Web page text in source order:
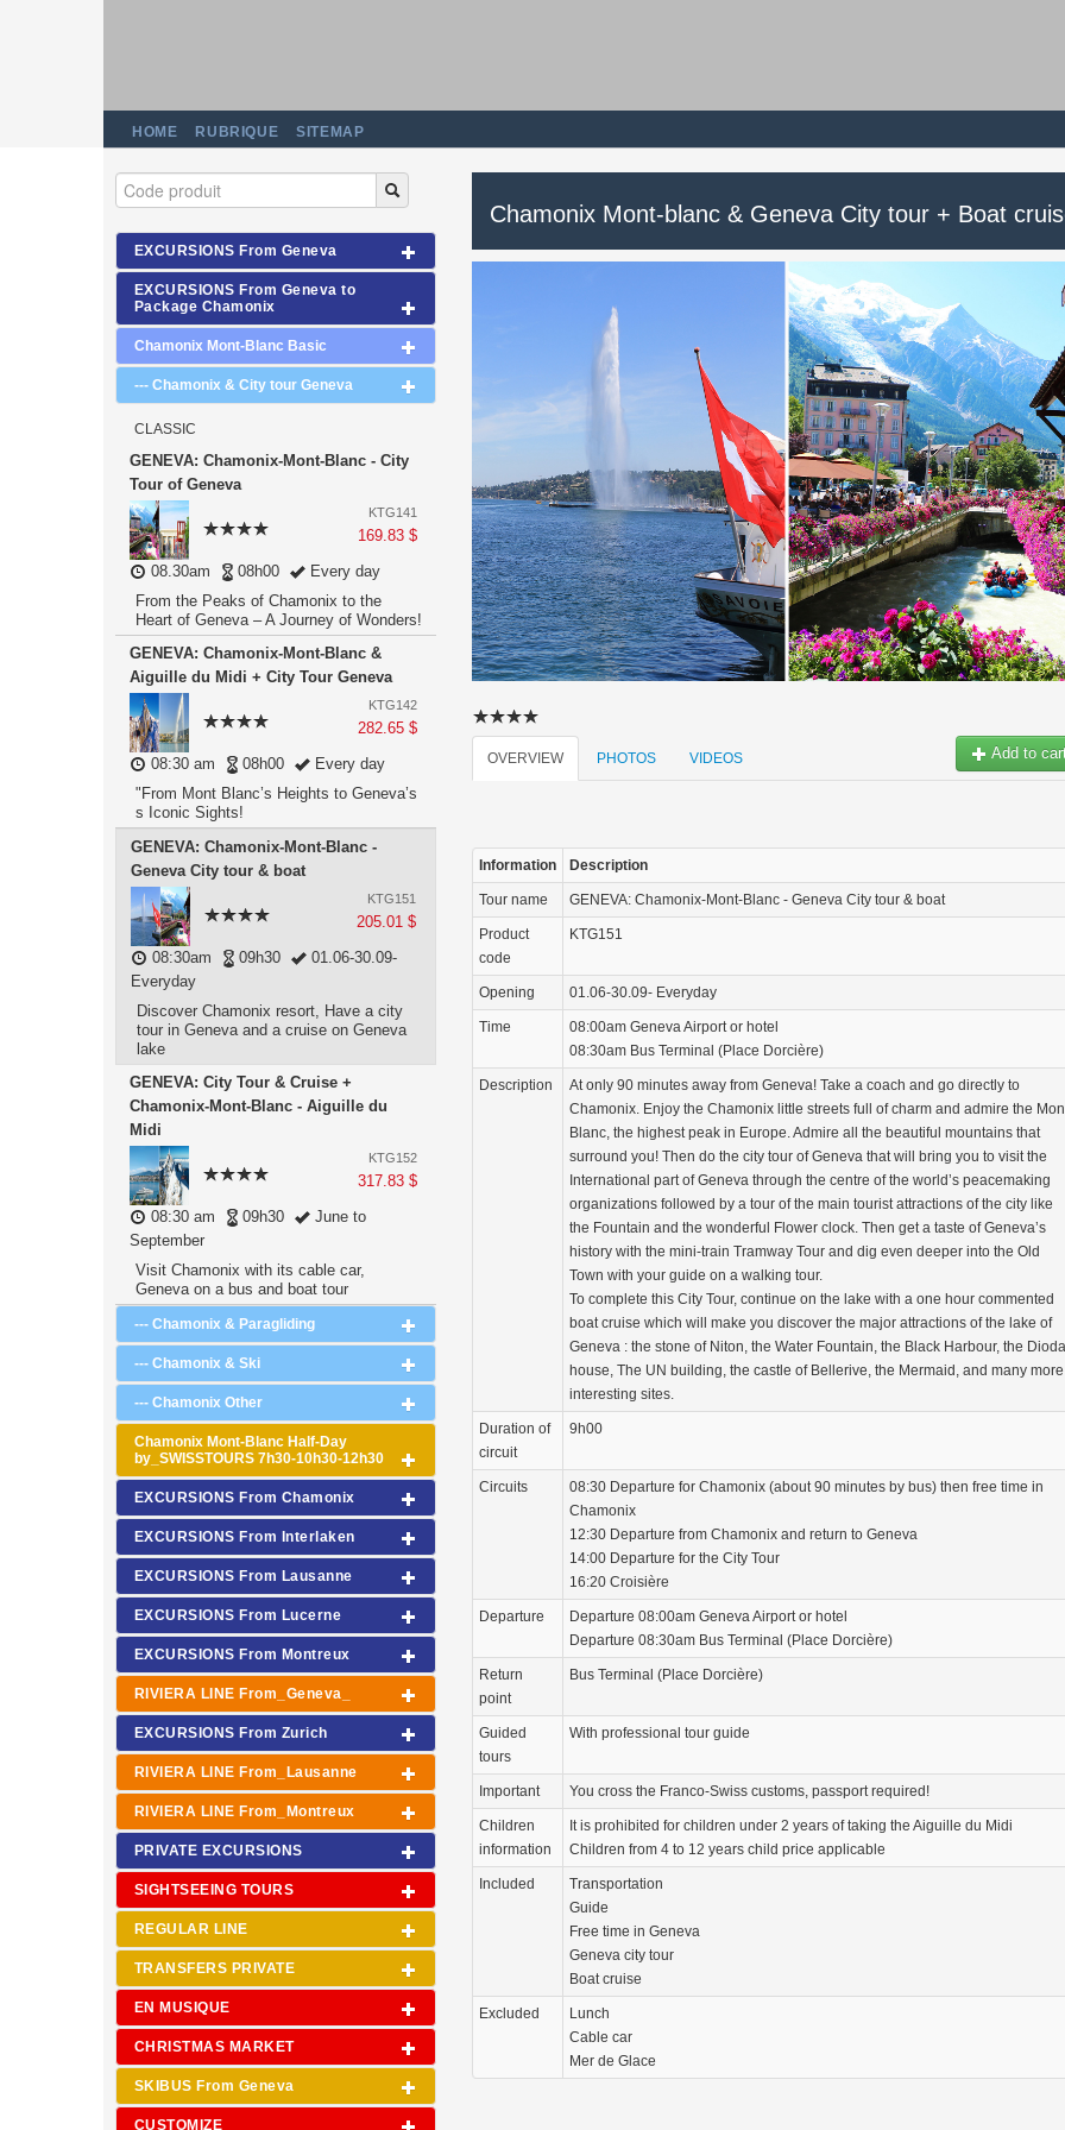
HOME RUBRIQUE SITEMAP
EXCURSIONS From Geneva
EXCURSIONS From Geneva to
Package Chamonix
Chamonix Mont-Blanc Basic
--- Chamonix & City tour Geneva
CLASSIC
GENEVA: Chamonix-Mont-Blanc - City
Tour of Geneva
KTG141
169.83 $
08.30am
08h00
Every day
From the Peaks of Chamonix to the
Heart of Geneva – A Journey of Wonders!
GENEVA: Chamonix-Mont-Blanc &
Aiguille du Midi + City Tour Geneva
KTG142
282.65 $
08:30 am
08h00
Every day
"From Mont Blanc’s Heights to Geneva’s
s Iconic Sights!
GENEVA: Chamonix-Mont-Blanc -
Geneva City tour & boat
KTG151
205.01 $
08:30am
09h30
01.06-30.09-
Everyday
Discover Chamonix resort, Have a city
tour in Geneva and a cruise on Geneva
lake
GENEVA: City Tour & Cruise +
Chamonix-Mont-Blanc - Aiguille du
Midi
KTG152
317.83 $
08:30 am
09h30
June to
September
Visit Chamonix with its cable car,
Geneva on a bus and boat tour
--- Chamonix & Paragliding
--- Chamonix & Ski
--- Chamonix Other
Chamonix Mont-Blanc Half-Day
by_SWISSTOURS 7h30-10h30-12h30
EXCURSIONS From Chamonix
EXCURSIONS From Interlaken
EXCURSIONS From Lausanne
EXCURSIONS From Lucerne
EXCURSIONS From Montreux
RIVIERA LINE From_Geneva_
EXCURSIONS From Zurich
RIVIERA LINE From_Lausanne
RIVIERA LINE From_Montreux
PRIVATE EXCURSIONS
SIGHTSEEING TOURS
REGULAR LINE
TRANSFERS PRIVATE
EN MUSIQUE
CHRISTMAS MARKET
SKIBUS From Geneva
CUSTOMIZE
Chamonix Mont-blanc & Geneva City tour + Boat
Add to
OVERVIEW PHOTOS VIDEOS
Information Description
Tour name GENEVA: Chamonix-Mont-Blanc - Geneva City tour & boat
Product
code
KTG151
Opening 01.06-30.09- Everyday
Time
08:00am Geneva Airport or hotel
08:30am Bus Terminal (Place Dorcière)
Description
At only 90 minutes away from Geneva! Take a coach and go directly to
Chamonix. Enjoy the Chamonix little streets full of charm and admire the
Blanc, the highest peak in Europe. Admire all the beautiful mountains that
surround you! Then do the city tour of Geneva that will bring you to visit the
International part of Geneva through the centre of the world’s peacemaking
organizations followed by a tour of the main tourist attractions of the city like
the Fountain and the wonderful Flower clock. Then get a taste of Geneva’s
history with the mini-train Tramway Tour and dig even deeper into the Old
Town with your guide on a walking tour.
To complete this City Tour, continue on the lake with a one hour commented
boat cruise which will make you discover the major attractions of the lake of
Geneva : the stone of Niton, the Water Fountain, the Black Harbour, the
house, The UN building, the castle of Bellerive, the Mermaid, and many more
interesting sites.
Duration of
circuit
9h00
Circuits
08:30 Departure for Chamonix (about 90 minutes by bus) then free time in
Chamonix
12:30 Departure from Chamonix and return to Geneva
14:00 Departure for the City Tour
16:20 Croisière
Departure
Departure 08:00am Geneva Airport or hotel
Departure 08:30am Bus Terminal (Place Dorcière)
Return
point
Bus Terminal (Place Dorcière)
Guided
tours
With professional tour guide
Important You cross the Franco-Swiss customs, passport required!
Children
information
It is prohibited for children under 2 years of taking the Aiguille du Midi
Children from 4 to 12 years child price applicable
Included
Transportation
Guide
Free time in Geneva
Geneva city tour
Boat cruise
Excluded
Lunch
Cable car
Mer de Glace